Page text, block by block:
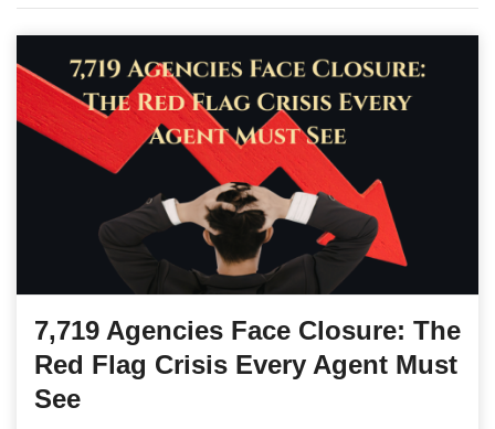
7,719 Agencies Face Closure: The
Red Flag Crisis Every Agent Must
See